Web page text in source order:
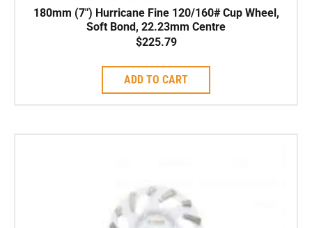
180mm (7″) Hurricane Fine 120/160# Cup Wheel,
Soft Bond, 22.23mm Centre
$225.79
ADD TO CART